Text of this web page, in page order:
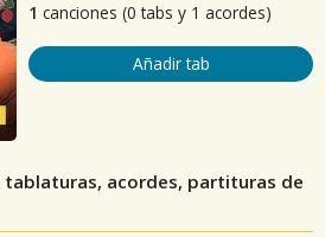
1 canciones (0 tabs y 1 acordes)
Añadir tab
tablaturas, acordes, partituras de